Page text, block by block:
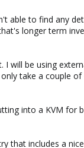
able to find any
longer term
will be using
take a couple
into a KVM for
that includes a